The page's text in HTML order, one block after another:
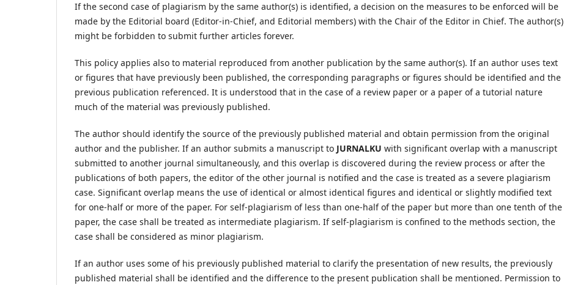
If the second case of plagiarism by the same author(s) is identified, a decision on the measures to be enforced will be
made by the Editorial board (Editor-in-Chief, and Editorial members) with the Chair of the Editor in Chief. The author(s)
might be forbidden to submit further articles forever.
This policy applies also to material reproduced from another publication by the same author(s). If an author uses text
or figures that have previously been published, the corresponding paragraphs or figures should be identified and the
previous publication referenced. It is understood that in the case of a review paper or a paper of a tutorial nature
much of the material was previously published.
The author should identify the source of the previously published material and obtain permission from the original
author and the publisher. If an author submits a manuscript to JURNALKU with significant overlap with a manuscript
submitted to another journal simultaneously, and this overlap is discovered during the review process or after the
publications of both papers, the editor of the other journal is notified and the case is treated as a severe plagiarism
case. Significant overlap means the use of identical or almost identical figures and identical or slightly modified text
for one-half or more of the paper. For self-plagiarism of less than one-half of the paper but more than one tenth of the
paper, the case shall be treated as intermediate plagiarism. If self-plagiarism is confined to the methods section, the
case shall be considered as minor plagiarism.
If an author uses some of his previously published material to clarify the presentation of new results, the previously
published material shall be identified and the difference to the present publication shall be mentioned. Permission to